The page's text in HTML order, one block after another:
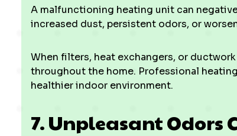
A malfunctioning heating unit can
increased dust, persistent odors, or
When filters, heat exchangers, or
throughout the home. Professional
healthier indoor environment.
7. Unpleasant Odors